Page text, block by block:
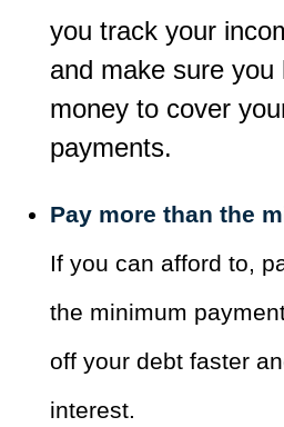
you track your
and make sure you
money to cover
payments.
Pay more than the
If you can afford to,
the minimum
off your debt faster
interest.